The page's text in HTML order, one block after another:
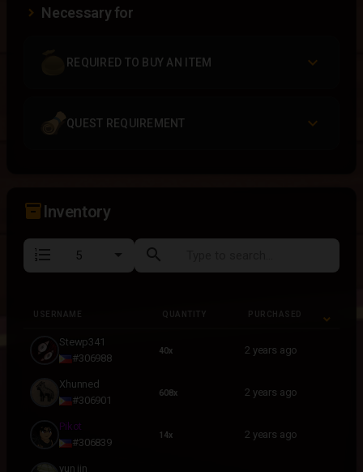
Necessary for
REQUIRED TO BUY AN ITEM
QUEST REQUIREMENT
inventory_2Inventory
format_list_numbered search
USERNAME QUANTITY PURCHASED
Stewp341
#306988
40x 2 years ago
Xhunned
#306901
608x 2 years ago
Pikot
#306839
14x 2 years ago
yun jin